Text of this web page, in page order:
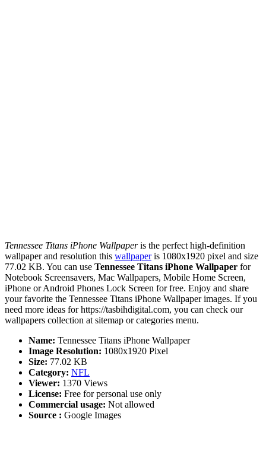
Tennessee Titans iPhone Wallpaperis the perfect high-definition
wallpaper and resolution this wallpaperis 1080x1920 pixel and size
77.02 KB. You can use Tennessee Titans iPhone Wallpaper for
Notebook Screensavers, Mac Wallpapers, Mobile Home Screen,
iPhone or Android Phones Lock Screen for free. Enjoy and share
your favorite the Tennessee Titans iPhone Wallpaper images. If you
need more ideas for https://tasbihdigital.com, you can check our
wallpapers collection at sitemap or categories menu.
Name: Tennessee Titans iPhone Wallpaper
Image Resolution: 1080x1920 Pixel
Size: 77.02 KB
Category: NFL
Viewer: 1370 Views
License: Free for personal use only
Commercial usage: Not allowed
Source : Google Images